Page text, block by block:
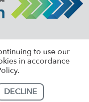
RIGHTS
to use our
in accordance
DECLINE